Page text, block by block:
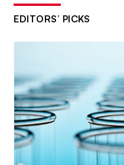
EDITORS’ PICKS